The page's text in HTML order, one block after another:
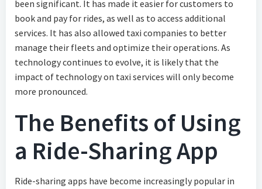
been significant. It has made it easier for customers to
book and pay for rides, as well as to access additional
services. It has also allowed taxi companies to better
manage their fleets and optimize their operations. As
technology continues to evolve, it is likely that the
impact of technology on taxi services will only become
more pronounced.
The Benefits of Using
a Ride-Sharing App
Ride-sharing apps have become increasingly popular in